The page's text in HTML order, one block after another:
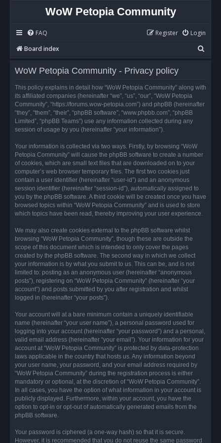
WoW Petopia Community
FAQ Login
Register
Board index
e
r
WoW Petopia Community - Privacy policy
This policy explains in detail how “WoW Petopia Community” along with
its affiliated companies (hereinafter “we”, “us”, “our”, “WoW Petopia
Community”, “https://forums.wow-petopia.com”) and phpBB (hereinafter
“they”, “them”, “their”, “phpBB software”, “www.phpbb.com”, “phpBB
Limited”, “phpBB Teams”) use any information collected during any
session of usage by you (hereinafter “your information”).
Your information is collected via two ways. Firstly, by browsing “WoW
Petopia Community” will cause the phpBB software to create a number
of cookies, which are small text files that are downloaded on to your
computer’s web browser temporary files. The first two cookies just
contain a user identifier (hereinafter “user-id”) and an anonymous
session identifier (hereinafter “session-id”), automatically assigned to
you by the phpBB software. A third cookie will be created once you have
browsed topics within “WoW Petopia Community” and is used to store
which topics have been read, thereby improving your user experience.
We may also create cookies external to the phpBB software whilst
browsing “WoW Petopia Community”, though these are outside the
scope of this document which is intended to only cover the pages
created by the phpBB software. The second way in which we collect
your information is by what you submit to us. This can be, and is not
limited to: posting as an anonymous user (hereinafter “anonymous
posts”), registering on “WoW Petopia Community” (hereinafter “your
account”) and posts submitted by you after registration and whilst
logged in (hereinafter “your posts”).
Your account will at a bare minimum contain a uniquely identifiable
name (hereinafter “your user name”), a personal password used for
logging into your account (hereinafter “your password”) and a personal,
valid email address (hereinafter “your email”). Your information for your
account at “WoW Petopia Community” is protected by data-protection
laws applicable in the country that hosts us. Any information beyond
your user name, your password, and your email address required by
“WoW Petopia Community” during the registration process is either
mandatory or optional, at the discretion of “WoW Petopia Community”.
In all cases, you have the option of what information in your account is
publicly displayed. Furthermore, within your account, you have the
option to opt-in or opt-out of automatically generated emails from the
phpBB software.
Your password is ciphered (a one-way hash) so that it is secure.
However, it is recommended that you do not reuse the same password